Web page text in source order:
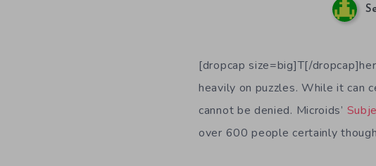
[dropcap size=big]T[/
heavily on puzzles. While it can
cannot be denied. Microids’
over 600 people certainly